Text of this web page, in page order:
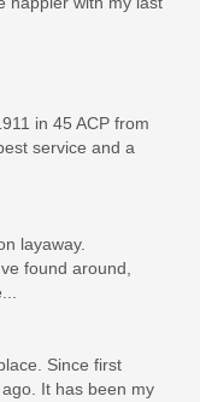
in 45 ACP from
service and a
layaway.
found around,
Since first
It has been my